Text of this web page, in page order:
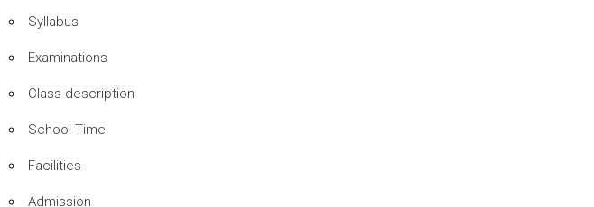
Syllabus
Examinations
Class description
School Time
Facilities
Admission